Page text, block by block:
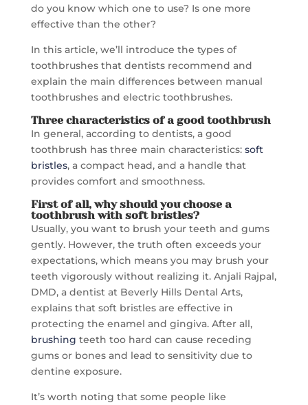
do you know which one to use? Is one more
effective than the other?
In this article, we’ll introduce the types of
toothbrushes that dentists recommend and
explain the main differences between manual
toothbrushes and electric toothbrushes.
Three characteristics of a good toothbrush
In general, according to dentists, a good
toothbrush has three main characteristics: soft
bristles, a compact head, and a handle that
provides comfort and smoothness.
First of all, why should you choose a
toothbrush with soft bristles?
Usually, you want to brush your teeth and gums
gently. However, the truth often exceeds your
expectations, which means you may brush your
teeth vigorously without realizing it. Anjali Rajpal,
DMD, a dentist at Beverly Hills Dental Arts,
explains that soft bristles are effective in
protecting the enamel and gingiva. After all,
brushing teeth too hard can cause receding
gums or bones and lead to sensitivity due to
dentine exposure.
It’s worth noting that some people like